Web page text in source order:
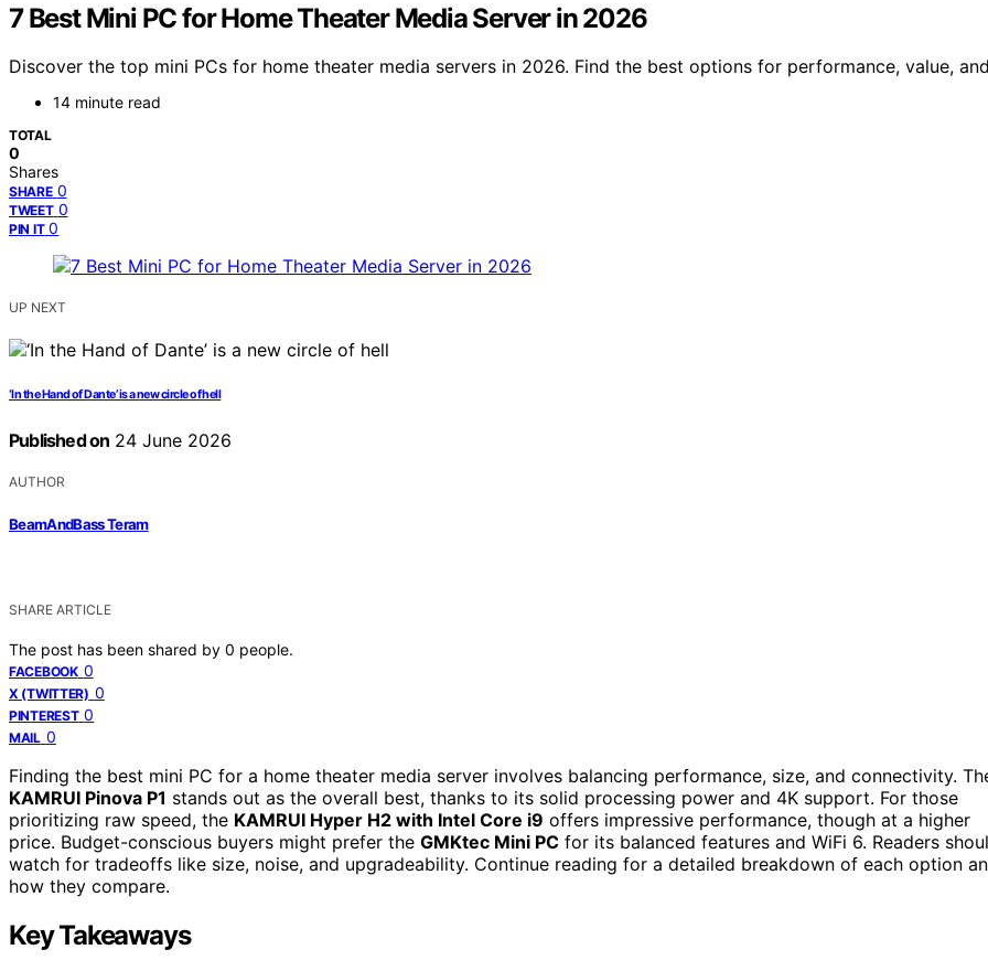
7 Best Mini PC for Home Theater Media Server in 2026
Discover the top mini PCs for home theater media servers in 2026. Find the best options for performance, value,
14 minute read
TOTAL
0
Shares
SHARE 0
TWEET 0
PIN IT 0
UP NEXT
‘In the Hand of Dante’ is a new circle of hell
Published on 24 June 2026
AUTHOR
BeamAndBass Teram
SHARE ARTICLE
The post has been shared by 0 people.
FACEBOOK 0
X (TWITTER) 0
PINTEREST 0
MAIL 0
Finding the best mini PC for a home theater media server involves balancing performance, size, and connectivity.
KAMRUI Pinova P1 stands out as the overall best, thanks to its solid processing power and 4K support. For those
prioritizing raw speed, the KAMRUI Hyper H2 with Intel Core i9 offers impressive performance, though at a higher
price. Budget-conscious buyers might prefer the GMKtec Mini PC for its balanced features and WiFi 6. Readers
watch for tradeoffs like size, noise, and upgradeability. Continue reading for a detailed breakdown of each option
how they compare.
Key Takeaways